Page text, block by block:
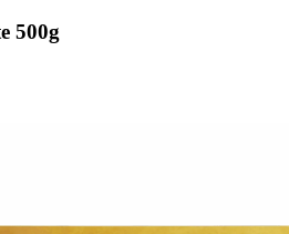
500g